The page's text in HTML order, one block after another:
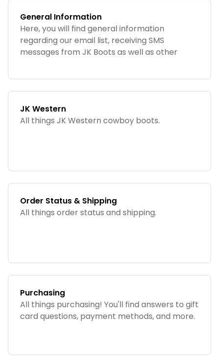
General Information
Here, you will find general information
regarding our email list, receiving SMS
messages from JK Boots as well as other
JK Western
All things JK Western cowboy boots.
Order Status & Shipping
All things order status and shipping.
Purchasing
All things purchasing! You'll find answers to gift
card questions, payment methods, and more.